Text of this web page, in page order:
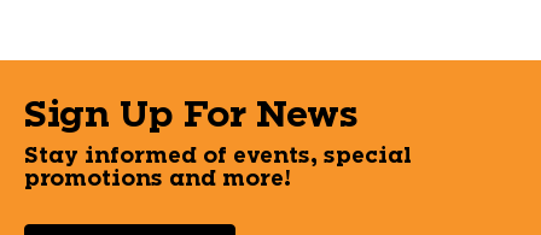
Sign Up For News
Stay informed of events, special
promotions and more!